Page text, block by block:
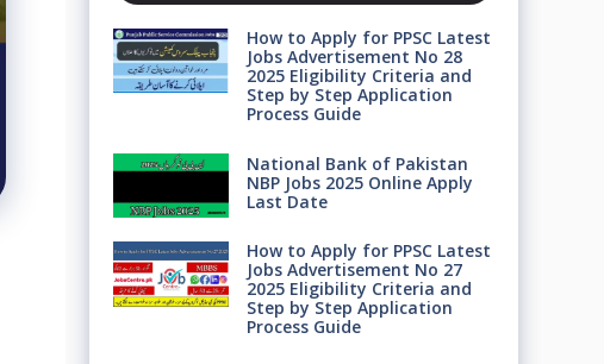
How to Apply for PPSC Latest
Jobs Advertisement No 28
2025 Eligibility Criteria and
Step by Step Application
Process Guide
National Bank of Pakistan
NBP Jobs 2025 Online Apply
Last Date
How to Apply for PPSC Latest
Jobs Advertisement No 27
2025 Eligibility Criteria and
Step by Step Application
Process Guide